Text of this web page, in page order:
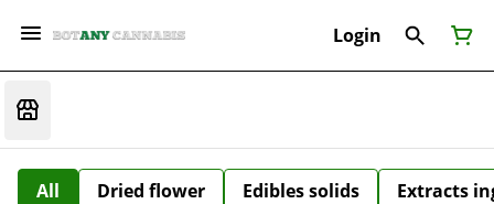
Login
All Dried flower Edibles solids Extracts